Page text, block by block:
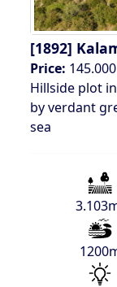
[1892]
Price:
Hillside plot
by verdant
sea